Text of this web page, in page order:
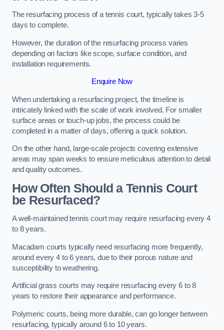
The resurfacing process of a tennis court, typically takes 3-5
days to complete.
However, the duration of the resurfacing process varies
depending on factors like scope, surface condition, and
installation requirements.
Enquire Now
When undertaking a resurfacing project, the timeline is
intricately linked with the scale of work involved. For smaller
surface areas or touch-up jobs, the process could be
completed in a matter of days, offering a quick solution.
On the other hand, large-scale projects covering extensive
areas may span weeks to ensure meticulous attention to detail
and quality outcomes.
How Often Should a Tennis Court
be Resurfaced?
A well-maintained tennis court may require resurfacing every 4
to 8 years.
Macadam courts typically need resurfacing more frequently,
around every 4 to 6 years, due to their porous nature and
susceptibility to weathering.
Artificial grass courts may require resurfacing every 6 to 8
years to restore their appearance and performance.
Polymeric courts, being more durable, can go longer between
resurfacing, typically around 6 to 10 years.